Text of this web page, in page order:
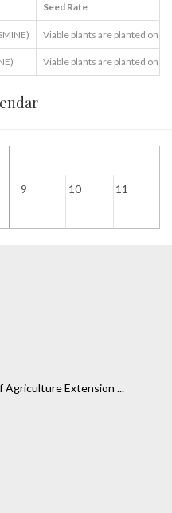
Seed Rate
Viable plants are planted one
Viable plants are planted one
9 10 11
Agriculture Extension ...